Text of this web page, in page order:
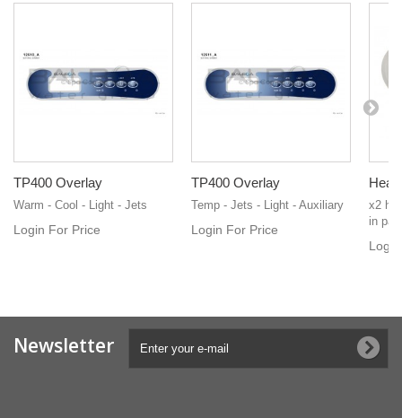
TP400 Overlay
Warm - Cool - Light - Jets
Login For Price
TP400 Overlay
Temp - Jets - Light - Auxiliary
Login For Price
x2
in
Newsletter